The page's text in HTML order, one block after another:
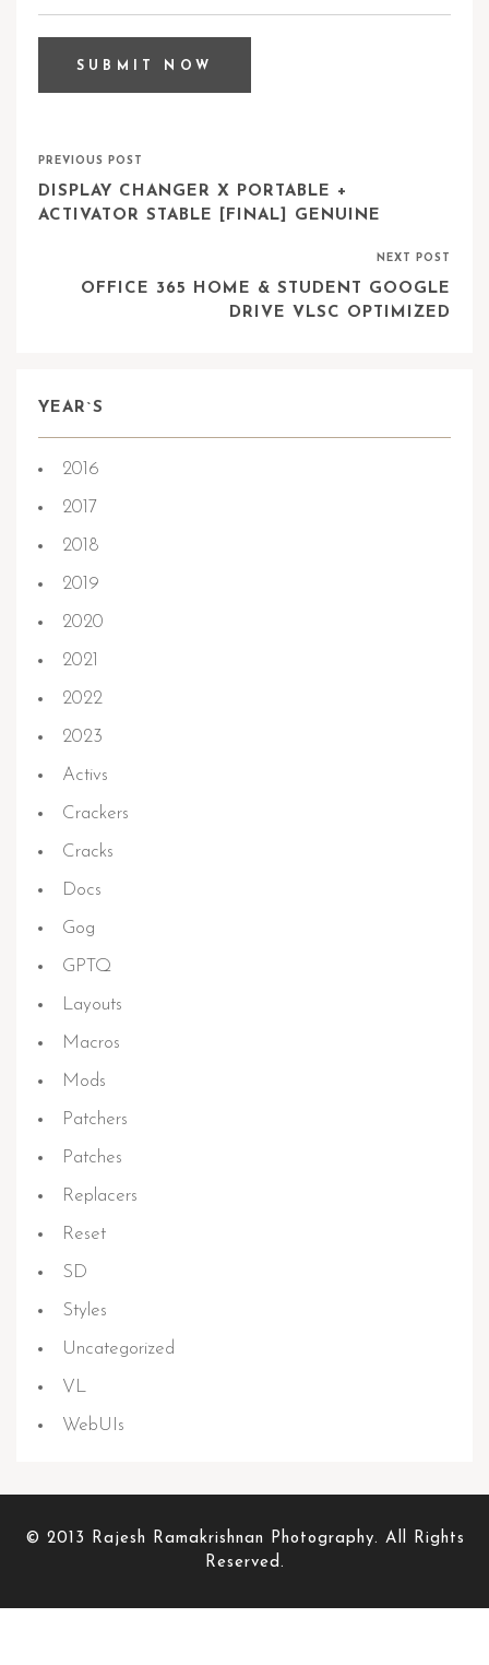
PREVIOUS POST
DISPLAY CHANGER X PORTABLE +
ACTIVATOR STABLE [FINAL] GENUINE
NEXT POST
OFFICE 365 HOME & STUDENT GOOGLE
DRIVE VLSC OPTIMIZED
YEAR`S
2016
2017
2018
2019
2020
2021
2022
2023
Activs
Crackers
Cracks
Docs
Gog
GPTQ
Layouts
Macros
Mods
Patchers
Patches
Replacers
Reset
SD
Styles
Uncategorized
VL
WebUIs
© 2013 Rajesh Ramakrishnan Photography. All Rights
Reserved.